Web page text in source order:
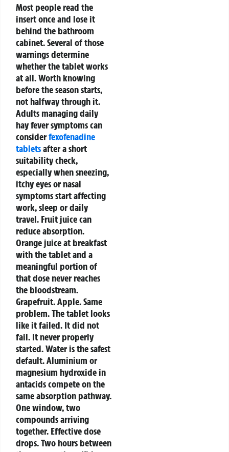
Most people read the
insert once and lose it
behind the bathroom
cabinet. Several of those
warnings determine
whether the tablet works
at all. Worth knowing
before the season starts,
not halfway through it.
Adults managing daily
hay fever symptoms can
considerfexofenadine
tabletsafter a short
suitability check,
especially when sneezing,
itchy eyes or nasal
symptoms start affecting
work, sleep or daily
travel. Fruit juice can
reduce absorption.
Orange juice at breakfast
with the tablet and a
meaningful portion of
that dose never reaches
the bloodstream.
Grapefruit. Apple. Same
problem. The tablet looks
like it failed. It did not
fail. It never properly
started. Water is the safest
default.Aluminium or
magnesium hydroxide in
antacids compete on the
same absorption pathway.
One window, two
compounds arriving
together. Effective dose
drops. Two hours between